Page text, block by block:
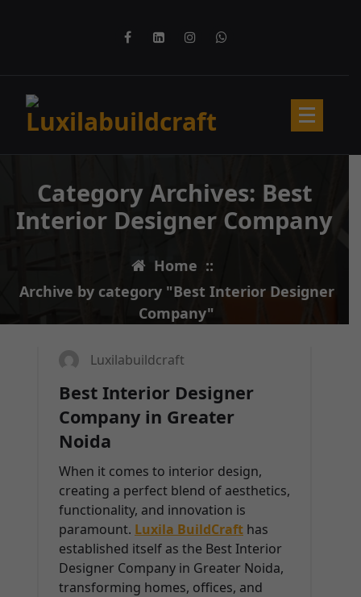
Category Archives: Best
Interior Designer Company
Home ::
Archive by category "Best Interior Designer
Company"
13FEB 2025
Luxilabuildcraft
Best Interior Designer
Company in Greater
Noida
When it comes to interior design,
creating a perfect blend of aesthetics,
functionality, and innovation is
paramount. Luxila BuildCraft has
established itself as the Best Interior
Designer Company in Greater Noida,
transforming homes, offices, and